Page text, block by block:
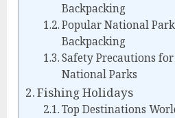
Backpacking
Popular National
Backpacking
Safety Precautions
National Parks
Fishing Holidays
Top Destinations